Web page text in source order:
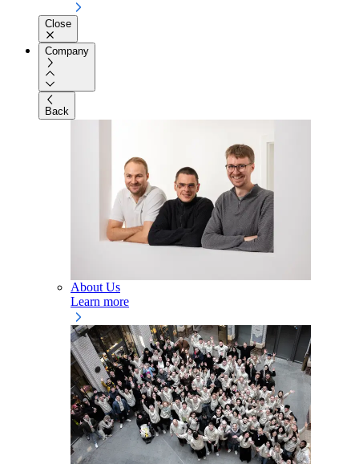
Close
Company
Back
About Us
Learn more